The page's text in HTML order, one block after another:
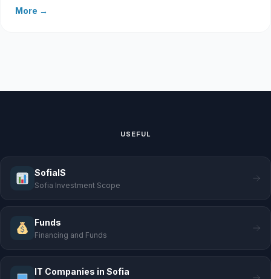
More →
USEFUL
SofiaIS
Sofia Investment Scope
Funds
Financing and Funds
IT Companies in Sofia